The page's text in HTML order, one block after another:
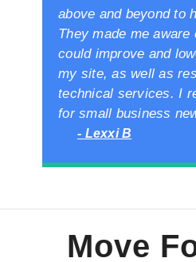
above and beyond to
They made me
could improve and
my site, as well as
technical services. I
for small business
- Lexxi B
Move